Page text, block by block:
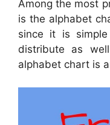
Among the most
is the alphabet
since it is
distribute as
alphabet chart is